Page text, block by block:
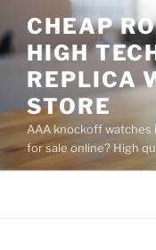
to
content
CHEAP
HIGH
REPLICA
STORE
AAA knockoff
for sale online? High